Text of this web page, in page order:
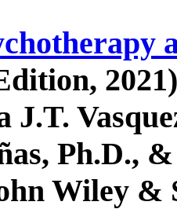
J.T.
Ph.D.,
Wiley &